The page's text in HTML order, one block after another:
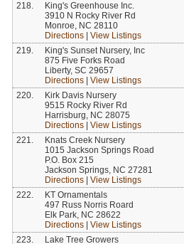
218.
King's Greenhouse Inc.
3910 N Rocky River Rd
Monroe, NC 28110
Directions
View Listings
219.
King's Sunset Nursery, Inc
875 Five Forks Road
Liberty, SC 29657
Directions
View Listings
220.
Kirk Davis Nursery
9515 Rocky River Rd
Harrisburg, NC 28075
Directions
View Listings
221.
Knats Creek Nursery
1015 Jackson Springs Road
P.O. Box 215
Jackson Springs, NC 27281
Directions
View Listings
222.
KT Ornamentals
497 Russ Norris Roard
Elk Park, NC 28622
Directions
View Listings
223.
Lake Tree Growers